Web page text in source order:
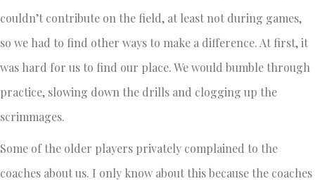
couldn’t contribute on the field, at least not during games,
so we had to find other ways to make a difference. At first, it
was hard for us to find our place. We would bumble through
practice, slowing down the drills and clogging up the
scrimmages.
Some of the older players privately complained to the
coaches about us. I only know about this because the coaches